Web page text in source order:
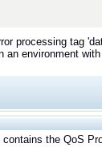
processing tag
an environment
the QoS